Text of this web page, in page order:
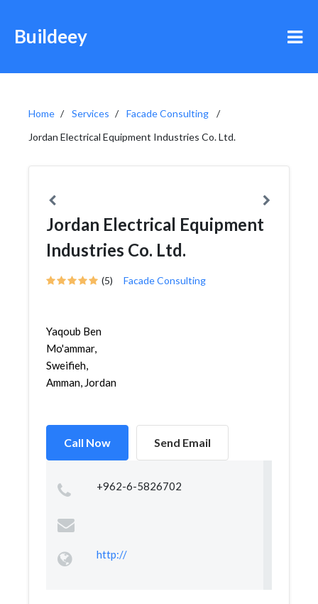
Buildeey
Home Services
Facade Consulting
Jordan Electrical Equipment Industries Co. Ltd.
Jordan Electrical Equipment
Industries Co. Ltd.
(5) Facade Consulting
Yaqoub Ben
Mo'ammar,
Sweifieh,
Amman, Jordan
Call Now Send Email
+962-6-5826702
http://